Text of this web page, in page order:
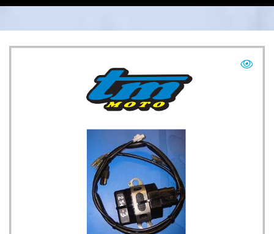
TM UK: SHOP